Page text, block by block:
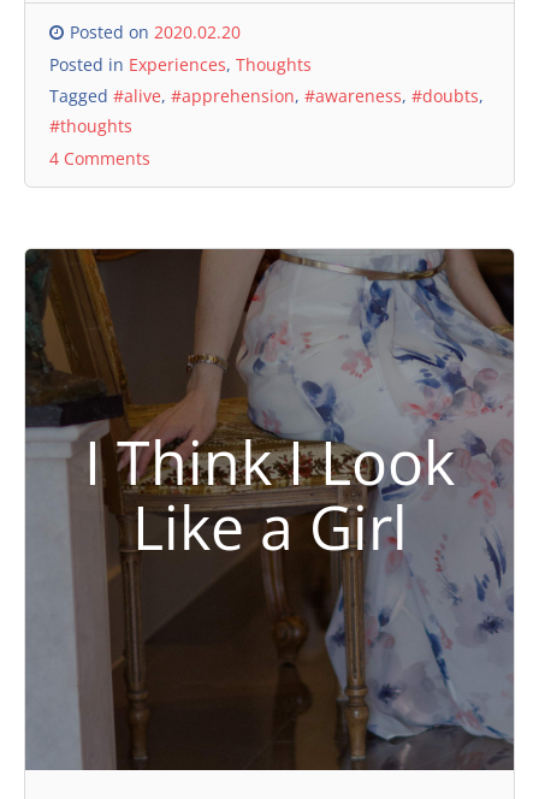
Posted on 2020.02.20
Posted in Experiences, Thoughts
Tagged #alive, #apprehension, #awareness, #doubts,
#thoughts
4 Comments
I Think I Look
Like a Girl